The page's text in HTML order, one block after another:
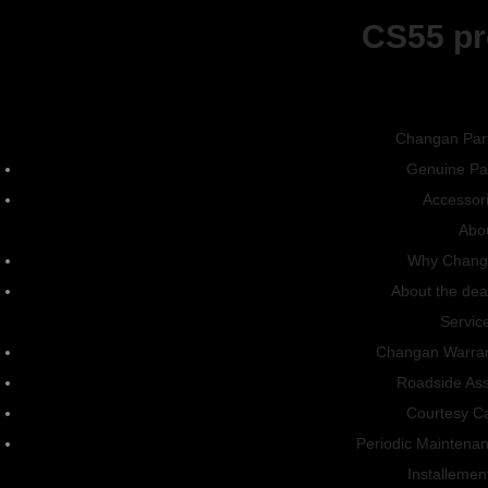
CS55
Changan
Genuine
Why
About the
Changan
Roadside
Courtesy
Periodic
Leave us a Message